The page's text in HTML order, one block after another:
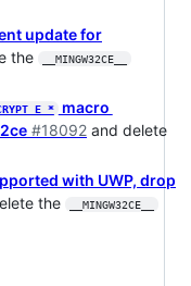
update for
the __MINGW32CE__
macro
#18092 and delete
with UWP, drop
the __MINGW32CE__